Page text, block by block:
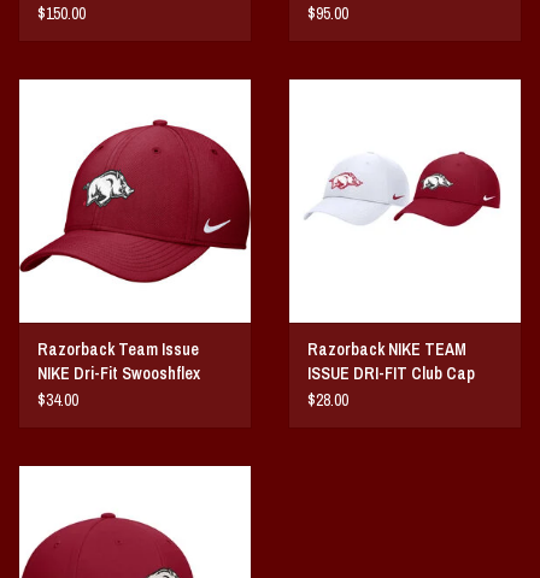
$150.00
$95.00
Razorback Team Issue
NIKE Dri-Fit Swooshflex
Stretch Fit Rise Cap
$34.00
Razorback NIKE TEAM
ISSUE DRI-FIT Club Cap
Ripstop
$28.00